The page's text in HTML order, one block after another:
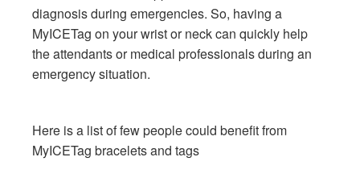
diagnosis during emergencies. So, having a
MyICETag on your wrist or neck can quickly help
the attendants or medical professionals during an
emergency situation.
Here is a list of few people could benefit from
MyICETag bracelets and tags